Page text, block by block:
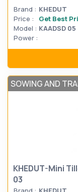
Brand : KHEDUT
Price :
Get Best
Model : KAADSD 05
Power :
SOWING AND
KHEDUT-Mini
03